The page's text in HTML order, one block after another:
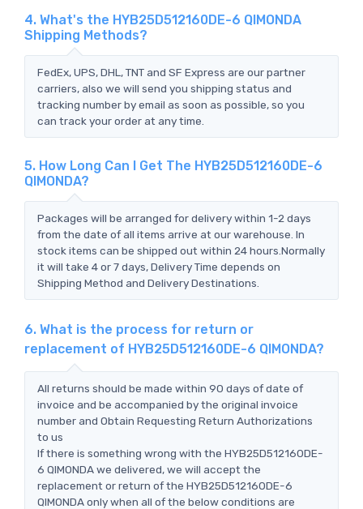
4. What's the HYB25D512160DE-6 QIMONDA
Shipping Methods?
FedEx, UPS, DHL, TNT and SF Express are our partner
carriers, also we will send you shipping status and
tracking number by email as soon as possible, so you
can track your order at any time.
5. How Long Can I Get The HYB25D512160DE-6
QIMONDA?
Packages will be arranged for delivery within 1-2 days
from the date of all items arrive at our warehouse. In
stock items can be shipped out within 24 hours.Normally
it will take 4 or 7 days, Delivery Time depends on
Shipping Method and Delivery Destinations.
6. What is the process for return or
replacement of HYB25D512160DE-6 QIMONDA?
All returns should be made within 90 days of date of
invoice and be accompanied by the original invoice
number and Obtain Requesting Return Authorizations
to us
If there is something wrong with the HYB25D512160DE-
6 QIMONDA we delivered, we will accept the
replacement or return of the HYB25D512160DE-6
QIMONDA only when all of the below conditions are